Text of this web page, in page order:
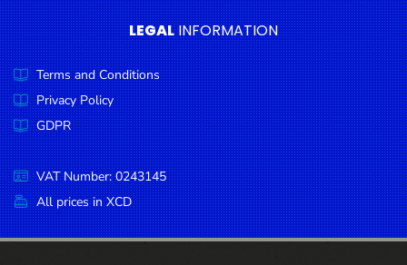
Snacks
Dairy
Spices &
Seasonings
Deli Meats
Stationary
Dried Peas
& Beans
LEGAL INFORMATION
Terms and Conditions
Privacy Policy
GDPR
VAT Number: 0243145
All prices in XCD